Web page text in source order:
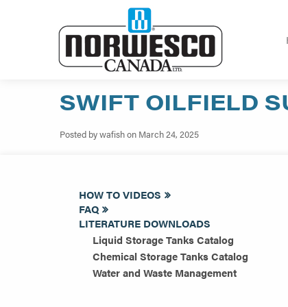
SWIFT OILFIELD
Posted by wafish on March 24, 2025
HOW TO VIDEOS
FAQ
LITERATURE DOWNLOADS
Liquid Storage Tanks Catalog
Chemical Storage Tanks Catalog
Water and Waste Management